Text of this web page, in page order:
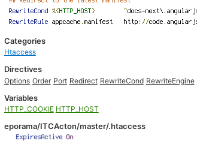
Categories
Htaccess
Directives
Options Order Port Redirect RewriteCond RewriteEngine
Variables
HTTP_COOKIE HTTP_HOST
eporama/ITCActon/master/.htaccess